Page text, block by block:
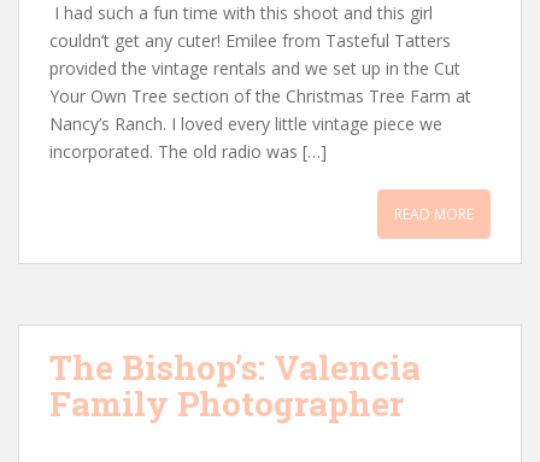
I had such a fun time with this shoot and this girl
couldn’t get any cuter! Emilee from Tasteful Tatters
provided the vintage rentals and we set up in the Cut
Your Own Tree section of the Christmas Tree Farm at
Nancy’s Ranch. I loved every little vintage piece we
incorporated. The old radio was […]
READ MORE
The Bishop’s: Valencia
Family Photographer